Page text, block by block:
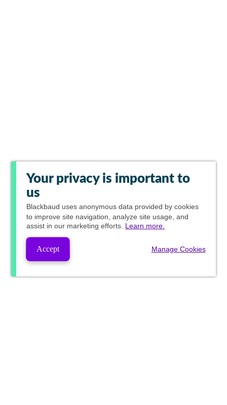
Your privacy is important to
us
Blackbaud uses anonymous data provided by cookies
to improve site navigation, analyze site usage, and
assist in our marketing efforts. Learn more.
Accept Manage Cookies